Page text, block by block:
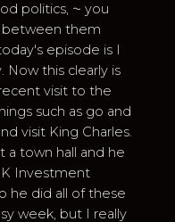
politics, ⁓ you
between them
episode is I
Now this clearly is
visit to the
such as go and
visit King Charles.
a town hall and he
Investment
he did all of these
week, but I really